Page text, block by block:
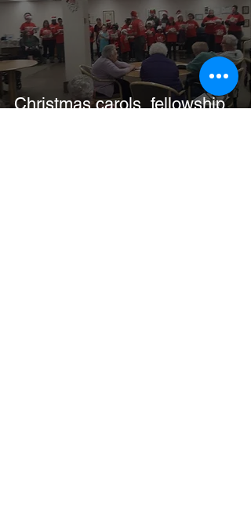
Christmas carols, fellowship